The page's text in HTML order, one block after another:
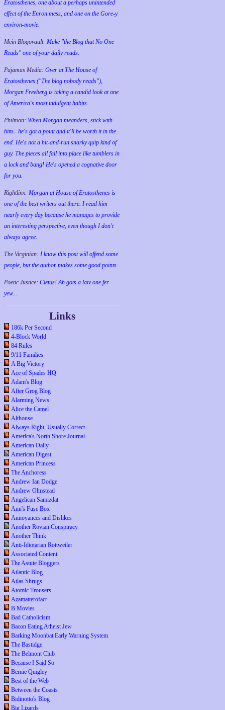
Eratosthenes, one about a perhaps unintended
effect of the Enron mess, and one on the Gore-y
environ-movie.
Mein Blogovault: Make "the Blog that No One
Reads" one of your daily reads.
Pajamas Media: Over at The House of
Eratosthenes ("The blog nobody reads"),
Morgan Freeberg is taking a candid look at one
of America's most indulgent habits.
Philmon: When Morgan meanders, stick with
him - he's got a point and it'll be worth it in the
end. He's not a hit-and-run snarky quip kind of
guy. The pieces all fall into place like tumblers in
a lock and bang! He's opened a cognative door
for you.
Rightlinx: Morgan at House of Eratosthenes is
one of the best writers out there. I read him
nearly every day because he manages to provide
an interesting perspective, even though I don't
always agree.
The Virginian: I know this post will offend some
people, but the author makes some good points.
Poetic Justice: Cletus! Ah gots a laiv one fer
yew...
Links
186k Per Second
4-Block World
84 Rules
9/11 Families
A Big Victory
Ace of Spades HQ
Adam's Blog
After Grog Blog
Alarming News
Alice the Camel
Althouse
Always Right, Usually Correct
America's North Shore Journal
American Daily
American Digest
American Princess
The Anchoress
Andrew Ian Dodge
Andrew Olmstead
Angelican Samizdat
Ann's Fuse Box
Annoyances and Dislikes
Another Rovian Conspiracy
Another Think
Anti-Idiotarian Rottweiler
Associated Content
The Astute Bloggers
Atlantic Blog
Atlas Shrugs
Atomic Trousers
Azamatterofact
B Movies
Bad Catholicism
Bacon Eating Atheist Jew
Barking Moonbat Early Warning System
The Bastidge
The Belmont Club
Because I Said So
Bernie Quigley
Best of the Web
Between the Coasts
Bidinotto's Blog
Big Lizards